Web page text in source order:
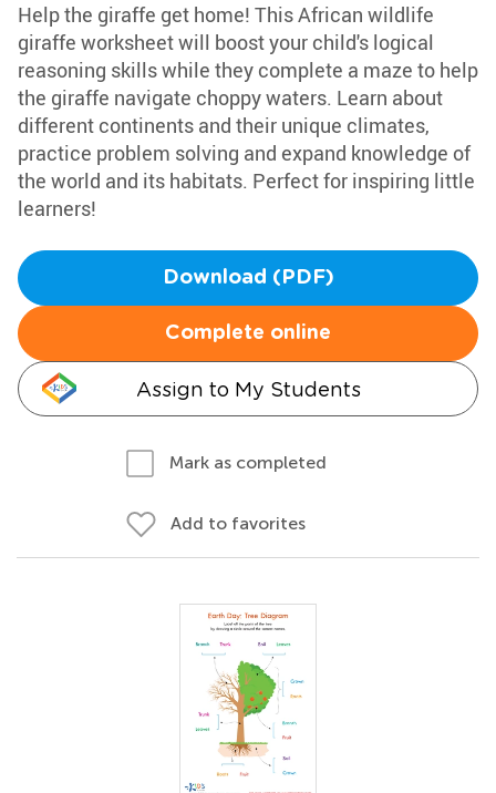
Help the giraffe get home! This African wildlife
giraffe worksheet will boost your child's logical
reasoning skills while they complete a maze to help
the giraffe navigate choppy waters. Learn about
different continents and their unique climates,
practice problem solving and expand knowledge of
the world and its habitats. Perfect for inspiring little
learners!
Download (PDF)
Complete online
Assign to My Students
Mark as completed
Add to favorites